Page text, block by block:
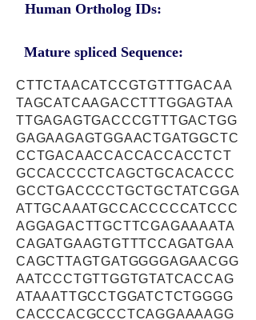
Human Ortholog IDs:
Mature spliced Sequence:
CTTCTAACATCCGTGTTTGACAA
TAGCATCAAGACCTTTGGAGTAA
TTGAGAGTGACCCGTTTGACTGG
GAGAAGAGTGGAACTGATGGCTC
CCTGACAACCACCACCACCTCT
GCCACCCCTCAGCTGCACACCC
GCCTGACCCCTGCTGCTATCGGA
ATTGCAAATGCCACCCCCATCCC
AGGAGACTTGCTTCGAGAAAATA
CAGATGAAGTGTTTCCAGATGAA
CAGCTTAGTGATGGGGAGAACGG
AATCCCTGTTGGTGTATCACCAG
ATAAATTGCCTGGATCTCTGGGG
CACCCACGCCCTCAGGAAAAGG